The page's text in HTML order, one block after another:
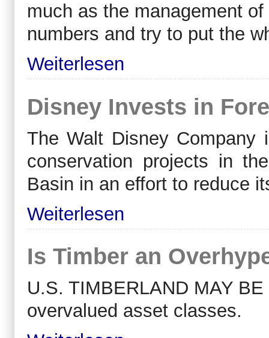
much as the management
numbers and try to put the
Weiterlesen
Disney Invests in
The Walt Disney
conservation projects in
Basin in an effort to reduce
Weiterlesen
Is Timber an
U.S. TIMBERLAND MAY
overvalued asset classes.